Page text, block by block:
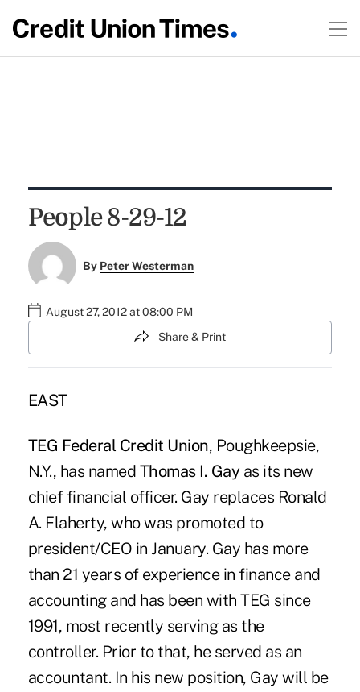
People 8-29-12
By Peter Westerman
August 27, 2012 at 08:00 PM
Share & Print
EAST
TEG Federal Credit Union, Poughkeepsie,
N.Y., has named Thomas I. Gay as its new
chief financial officer. Gay replaces Ronald
A. Flaherty, who was promoted to
president/CEO in January. Gay has more
than 21 years of experience in finance and
accounting and has been with TEG since
1991, most recently serving as the
controller. Prior to that, he served as an
accountant. In his new position, Gay will be